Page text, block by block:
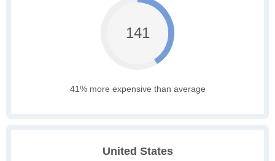
141
41% more expensive than average
United States